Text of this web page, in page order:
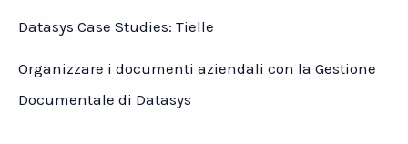
Datasys Case Studies: Tielle
Organizzare i documenti aziendali con la Gestione
Documentale di Datasys